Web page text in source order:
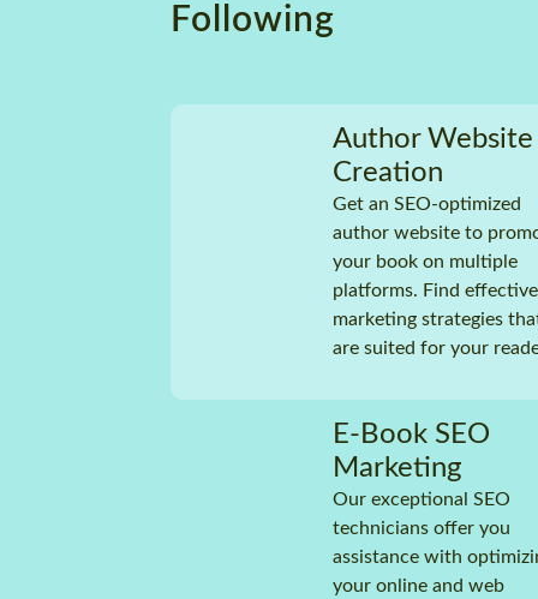
time
No
Following
Author Website
Creation
Get an SEO-optimized
author website to
your book on multiple
platforms. Find effective
marketing strategies
are suited for your
E-Book SEO
Marketing
Our exceptional SEO
technicians offer you
assistance with
your online and web